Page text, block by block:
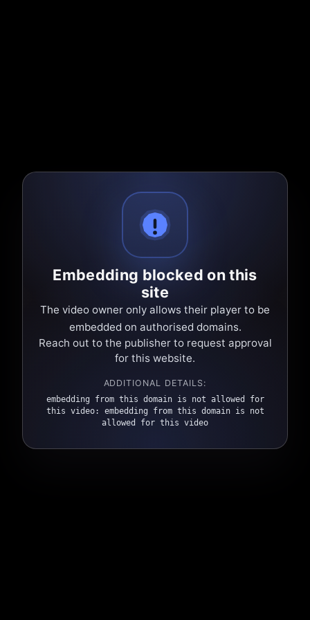
Embedding blocked on this
site
The video owner only allows their player to be
embedded on authorised domains.
Reach out to the publisher to request approval
for this website.
ADDITIONAL DETAILS:
embedding from this domain is not allowed for
this video: embedding from this domain is not
allowed for this video